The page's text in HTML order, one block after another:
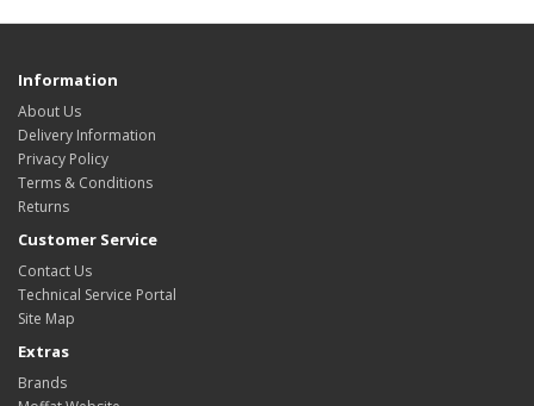
Information
About Us
Delivery Information
Privacy Policy
Terms & Conditions
Returns
Customer Service
Contact Us
Technical Service Portal
Site Map
Extras
Brands